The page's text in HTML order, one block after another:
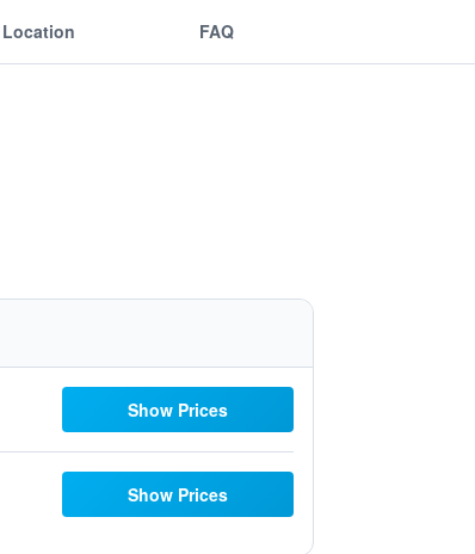
Location FAQ
Show Prices
Show Prices